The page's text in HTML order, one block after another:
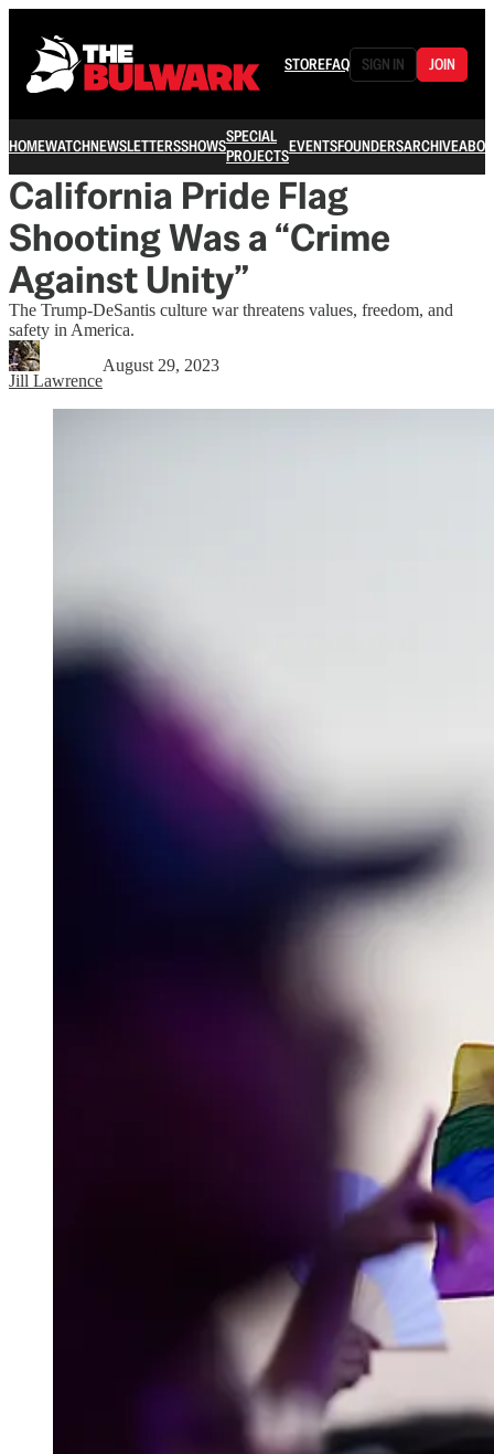
STOREFAQ SIGN IN JOIN
HOMEWATCHNEWSLETTERSSHOWSSPECIAL
PROJECTSEVENTSFOUNDERSARCHIVE
California Pride Flag
Shooting Was a “Crime
Against Unity”
The Trump-DeSantis culture war threatens values, freedom, and
safety in America.
Jill Lawrence
August 29, 2023